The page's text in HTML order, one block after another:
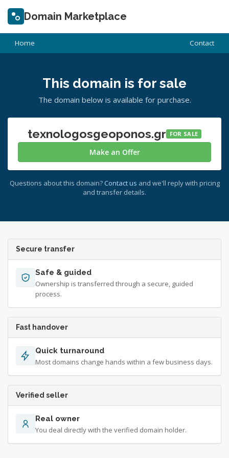
Domain Marketplace
Home Contact
This domain is for sale
The domain below is available for purchase.
texnologosgeoponos.gr FOR SALE
Make an Offer
Questions about this domain? Contact us and we'll reply with pricing
and transfer details.
Secure transfer
Safe & guided
Ownership is transferred through a secure, guided
process.
Fast handover
Quick turnaround
Most domains change hands within a few business days.
Verified seller
Real owner
You deal directly with the verified domain holder.